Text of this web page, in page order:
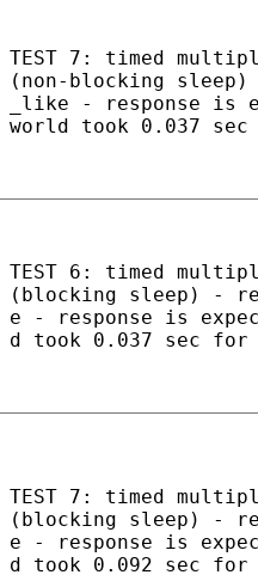
TEST 7: timed
(non-blocking sleep)
_like - response is
world took 0.037
TEST 6: timed
(blocking sleep) -
e - response is
d took 0.037 sec
TEST 7: timed
(blocking sleep) -
e - response is
d took 0.092 sec